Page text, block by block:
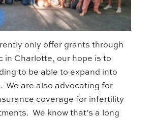
only offer grants through
in Charlotte, our hope is to
to be able to expand into
We are also advocating for
coverage for infertility
We know that’s a long